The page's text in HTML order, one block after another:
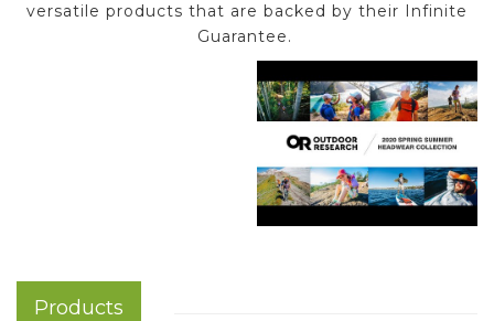
versatile products that are backed by their Infinite
Guarantee.
Products